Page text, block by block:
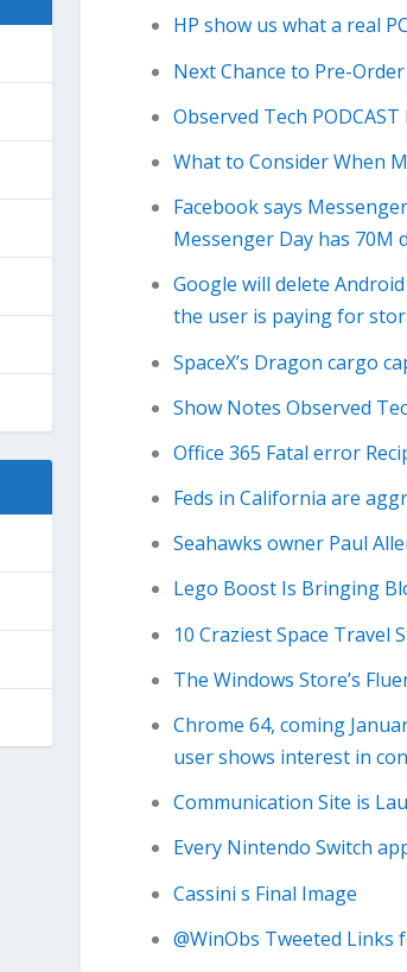
HP show us what a real
Next Chance to Pre-
Observed Tech
What to Consider When
Facebook says
Messenger Day has 70M
Google will delete
the user is paying for
SpaceX’s Dragon cargo
Show Notes Observed
Office 365 Fatal error
Feds in California are
Seahawks owner Paul
Lego Boost Is Bringing
10 Craziest Space Travel
The Windows Store’s
Chrome 64, coming
user shows interest in
Communication Site is
Every Nintendo Switch
Cassini s Final Image
@WinObs Tweeted Links